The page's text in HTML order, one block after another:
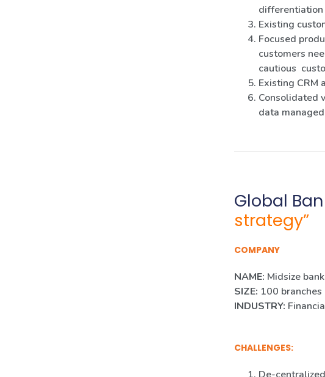
Existing
Focused
customers
cautious
Existing CRM
Consolidated
data
Global
strategy”
COMPANY
NAME: Midsize bank
SIZE: 100 branches
INDUSTRY:
CHALLENGES: